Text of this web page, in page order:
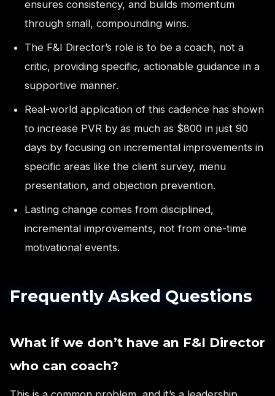
ensures consistency, and builds momentum
through small, compounding wins.
The F&I Director’s role is to be a coach, not a
critic, providing specific, actionable guidance in a
supportive manner.
Real-world application of this cadence has shown
to increase PVR by as much as $800 in just 90
days by focusing on incremental improvements in
specific areas like the client survey, menu
presentation, and objection prevention.
Lasting change comes from disciplined,
incremental improvements, not from one-time
motivational events.
Frequently Asked Questions
What if we don’t have an F&I Director
who can coach?